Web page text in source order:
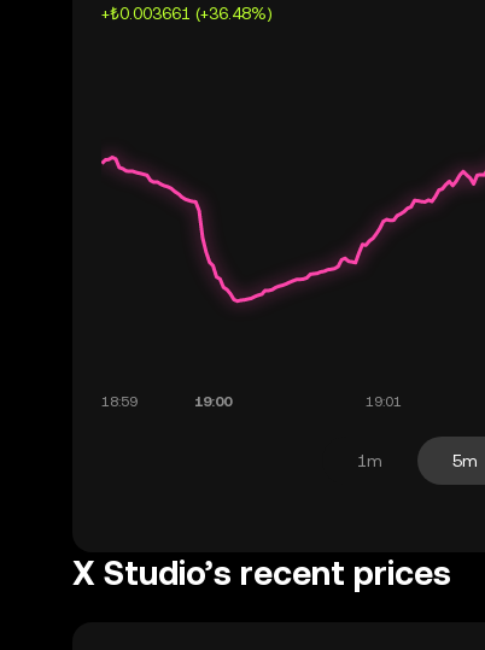
+₺0.003661 (+36.48%)
1m 5m
X Studio’s recent prices